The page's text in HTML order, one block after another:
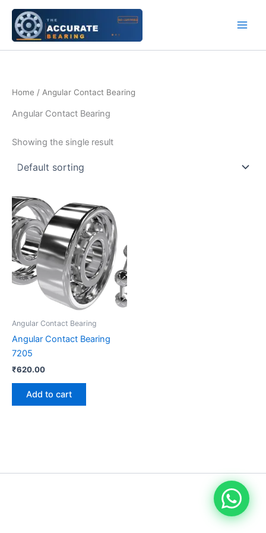
Skip
content
Home / Angular Contact Bearing
Angular Contact Bearing
Showing the single result
Angular Contact Bearing
Angular Contact Bearing
7205
₹620.00
Add to cart